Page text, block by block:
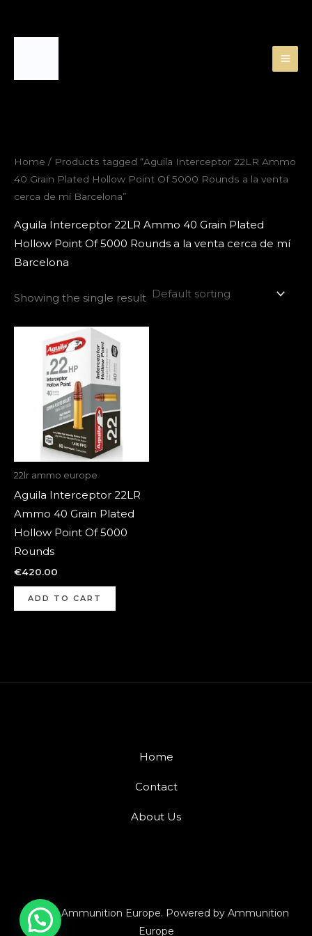
Home / Products tagged “Aguila Interceptor 22LR Ammo
40 Grain Plated Hollow Point Of 5000 Rounds a la venta
cerca de mí Barcelona”
Aguila Interceptor 22LR Ammo 40 Grain Plated
Hollow Point Of 5000 Rounds a la venta cerca de mí
Barcelona
Showing the single result
22lr ammo europe
Aguila Interceptor 22LR
Ammo 40 Grain Plated
Hollow Point Of 5000
Rounds
€420.00
ADD TO CART
Home
Contact
About Us
© 2026 Ammunition Europe. Powered by Ammunition
Europe